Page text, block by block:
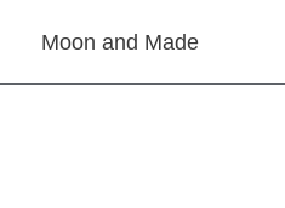
Moon and Made